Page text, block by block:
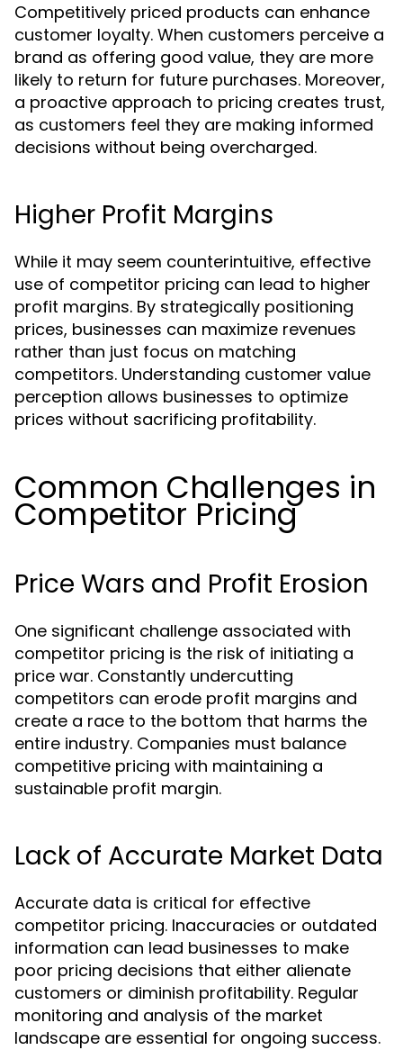
Competitively priced products can enhance
customer loyalty. When customers perceive a
brand as offering good value, they are more
likely to return for future purchases. Moreover,
a proactive approach to pricing creates trust,
as customers feel they are making informed
decisions without being overcharged.
Higher Profit Margins
While it may seem counterintuitive, effective
use of competitor pricing can lead to higher
profit margins. By strategically positioning
prices, businesses can maximize revenues
rather than just focus on matching
competitors. Understanding customer value
perception allows businesses to optimize
prices without sacrificing profitability.
Common Challenges in
Competitor Pricing
Price Wars and Profit Erosion
One significant challenge associated with
competitor pricing is the risk of initiating a
price war. Constantly undercutting
competitors can erode profit margins and
create a race to the bottom that harms the
entire industry. Companies must balance
competitive pricing with maintaining a
sustainable profit margin.
Lack of Accurate Market Data
Accurate data is critical for effective
competitor pricing. Inaccuracies or outdated
information can lead businesses to make
poor pricing decisions that either alienate
customers or diminish profitability. Regular
monitoring and analysis of the market
landscape are essential for ongoing success.